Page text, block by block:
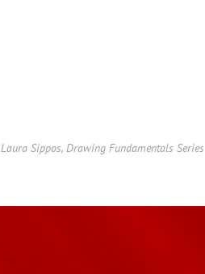
Laura Sippos, Drawing Fundamentals Series